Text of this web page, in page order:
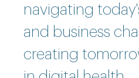
navigating
and business
creating